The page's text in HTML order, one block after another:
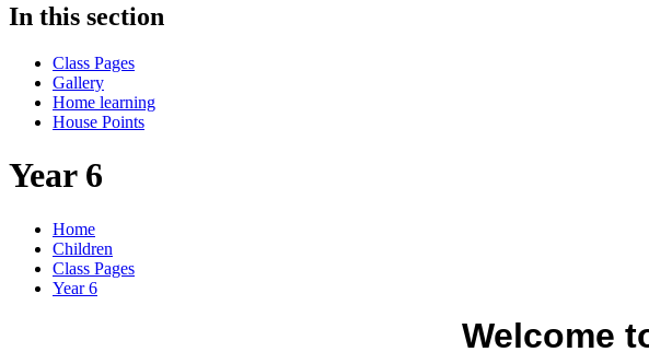
In this section
Class Pages
Gallery
Home learning
House Points
Year 6
Home
Children
Class Pages
Year 6
Welcome